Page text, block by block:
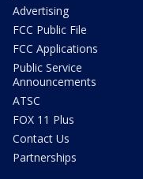
Advertising
FCC Public File
FCC Applications
Public Service
Announcements
ATSC
FOX 11 Plus
Contact Us
Partnerships